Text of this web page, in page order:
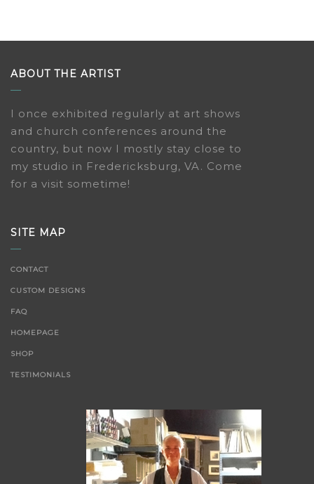
ABOUT THE ARTIST
I once exhibited regularly at art shows
and church conferences around the
country, but now I mostly stay close to
my studio in Fredericksburg, VA. Come
for a visit sometime!
SITE MAP
CONTACT
CUSTOM DESIGNS
FAQ
HOMEPAGE
SHOP
TESTIMONIALS